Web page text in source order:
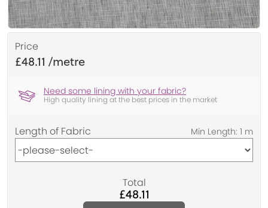
Price
£48.11
Need some lining with your fabric?
High quality lining at the best prices in the market
Length of Fabric
Total
£48.11